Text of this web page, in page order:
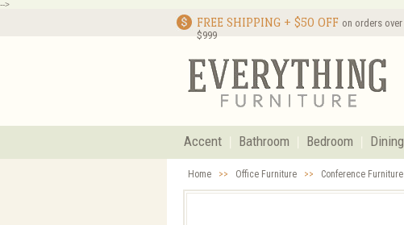
-->
FREE SHIPPING + $50 OFF on orders over
$999
Accent Bathroom Bedroom Dining
Home >> Office Furniture >> Conference Furniture